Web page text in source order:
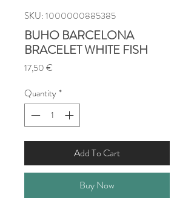
SKU: 1000000885385
BUHO BARCELONA
BRACELET WHITE FISH
17,50 €
Quantity*
Add To Cart
Buy Now